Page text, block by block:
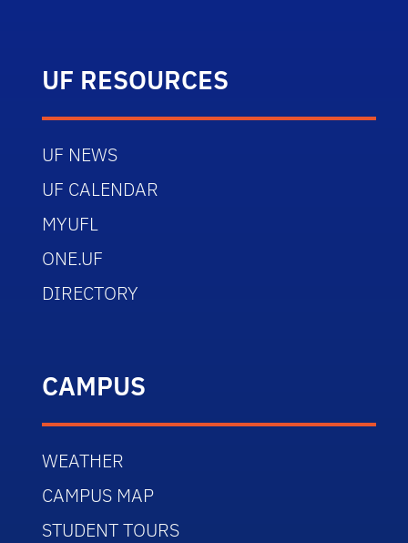
UF RESOURCES
UF NEWS
UF CALENDAR
MYUFL
ONE.UF
DIRECTORY
CAMPUS
WEATHER
CAMPUS MAP
STUDENT TOURS